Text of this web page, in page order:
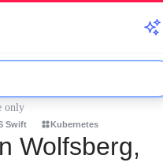
only
Swift Kubernetes
Wolfsberg,